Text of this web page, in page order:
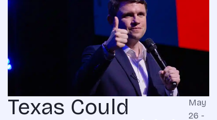
Texas Could
May
26 -